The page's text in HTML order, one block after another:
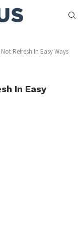
Refresh In Easy Ways
In Easy